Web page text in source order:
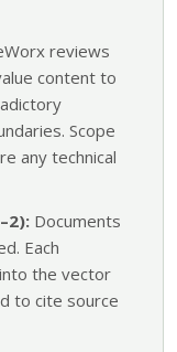
reviews
content to
Scope
any technical
Documents
Each
the vector
to cite source